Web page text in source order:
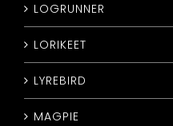
LOGRUNNER
LORIKEET
LYREBIRD
MAGPIE